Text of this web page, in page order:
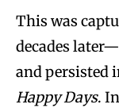
This was
decades later—
and persisted
Happy Days.